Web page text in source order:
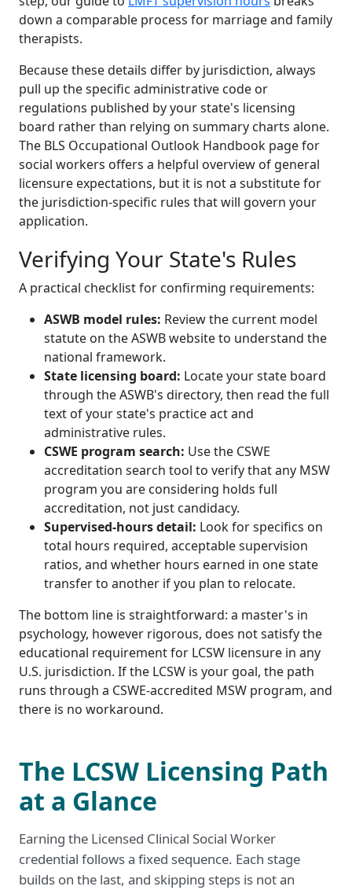
down a comparable process for marriage and family
therapists.
Because these details differ by jurisdiction, always
pull up the specific administrative code or
regulations published by your state's licensing
board rather than relying on summary charts alone.
The BLS Occupational Outlook Handbook page for
social workers offers a helpful overview of general
licensure expectations, but it is not a substitute for
the jurisdiction-specific rules that will govern your
application.
Verifying Your State's Rules
A practical checklist for confirming requirements:
ASWB model rules: Review the current model
statute on the ASWB website to understand the
national framework.
State licensing board: Locate your state board
through the ASWB's directory, then read the full
text of your state's practice act and
administrative rules.
CSWE program search: Use the CSWE
accreditation search tool to verify that any MSW
program you are considering holds full
accreditation, not just candidacy.
Supervised-hours detail: Look for specifics on
total hours required, acceptable supervision
ratios, and whether hours earned in one state
transfer to another if you plan to relocate.
The bottom line is straightforward: a master's in
psychology, however rigorous, does not satisfy the
educational requirement for LCSW licensure in any
U.S. jurisdiction. If the LCSW is your goal, the path
runs through a CSWE-accredited MSW program, and
there is no workaround.
The LCSW Licensing Path
at a Glance
Earning the Licensed Clinical Social Worker
credential follows a fixed sequence. Each stage
builds on the last, and skipping steps is not an